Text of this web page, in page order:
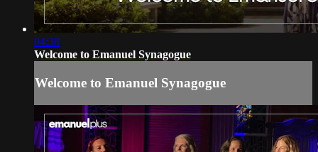
04:38
Welcome to Emanuel Synagogue
Welcome to Emanuel Synagogue